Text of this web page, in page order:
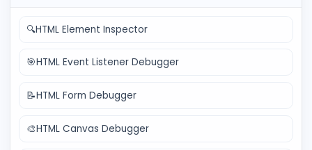
🔍HTML Element Inspector
🎯HTML Event Listener Debugger
📝HTML Form Debugger
🎨HTML Canvas Debugger